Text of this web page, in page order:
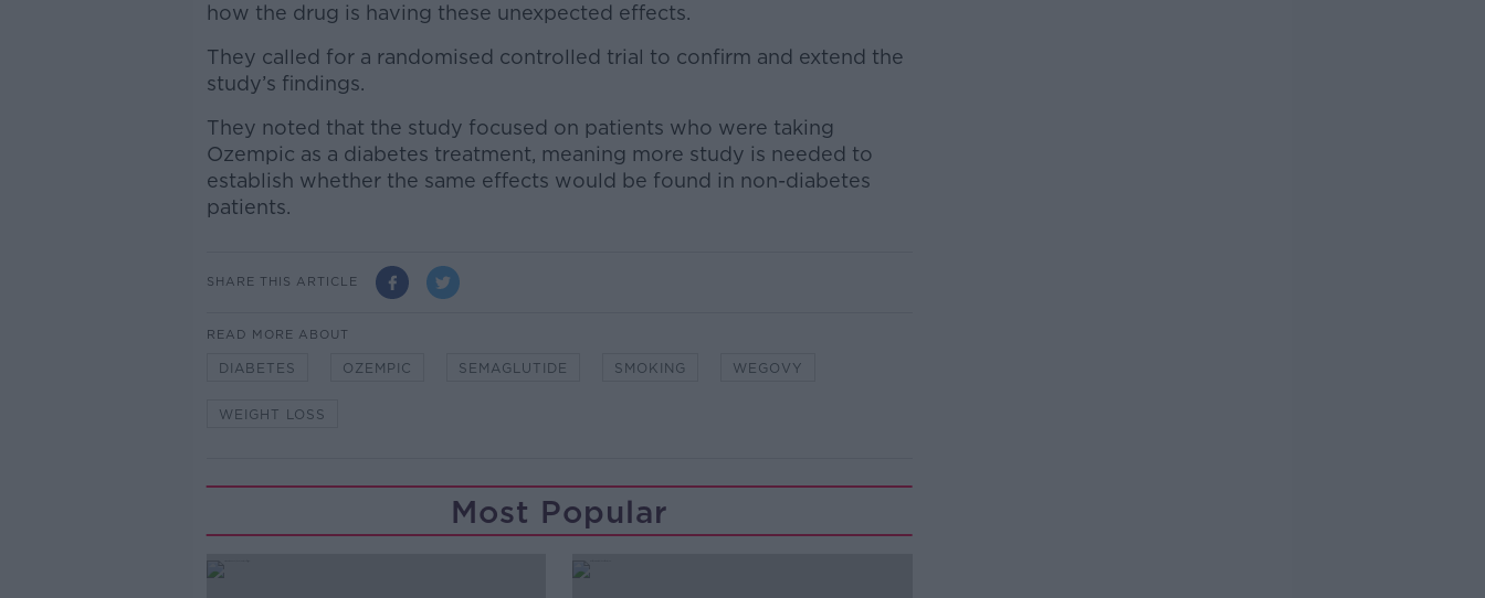
how the drug is having these unexpected effects.
They called for a randomised controlled trial to confirm and extend the
study’s findings.
They noted that the study focused on patients who were taking
Ozempic as a diabetes treatment, meaning more study is needed to
establish whether the same effects would be found in non-diabetes
patients.
SHARE THIS ARTICLE
READ MORE ABOUT
DIABETES OZEMPIC SEMAGLUTIDE SMOKING WEGOVY
WEIGHT LOSS
Most Popular